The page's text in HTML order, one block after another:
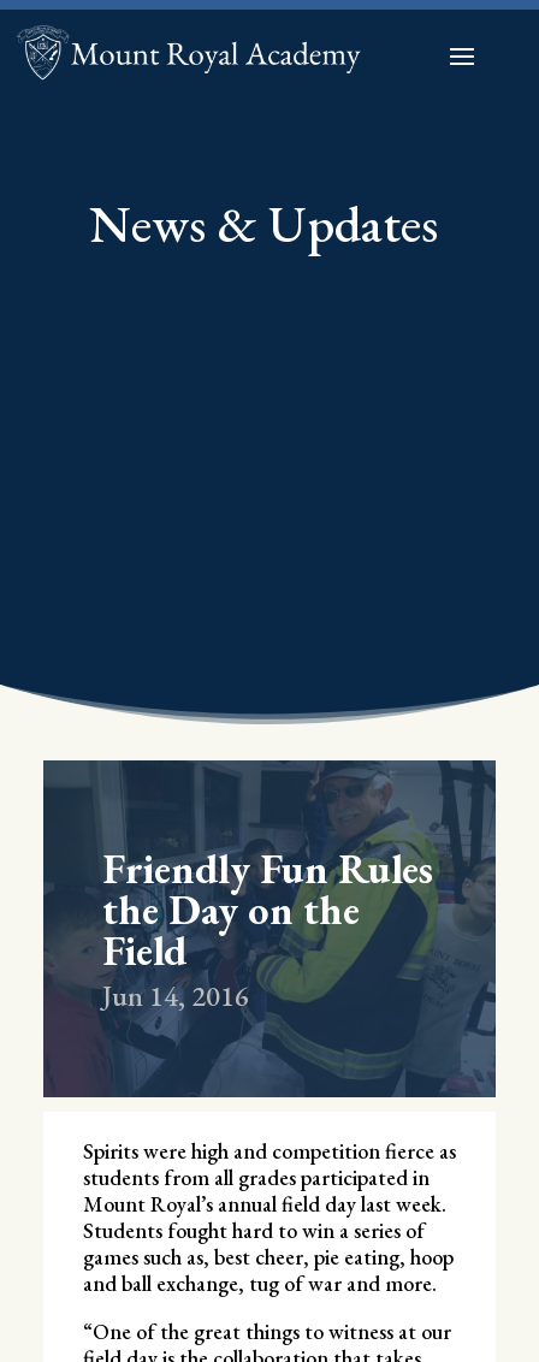
News & Updates
Friendly Fun Rules
the Day on the
Field
Jun 14, 2016
Spirits were high and competition fierce as
students from all grades participated in
Mount Royal’s annual field day last week.
Students fought hard to win a series of
games such as, best cheer, pie eating, hoop
and ball exchange, tug of war and more.
“One of the great things to witness at our